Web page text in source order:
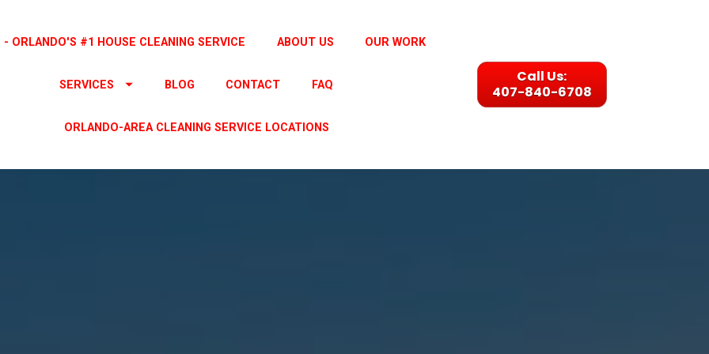
- ORLANDO'S #1 HOUSE CLEANING SERVICE ABOUT US OUR WORK
SERVICES BLOG CONTACT FAQ
ORLANDO-AREA CLEANING SERVICE LOCATIONS
Call Us:
407-840-6708